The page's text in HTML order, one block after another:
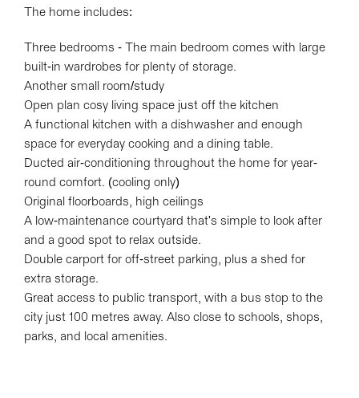
Leaflet| Map data ©OpenStreetMap
Show Map
The home includes:
Three bedrooms - The main bedroom comes with large
built-in wardrobes for plenty of storage.
Another small room/study
Open plan cosy living space just off the kitchen
A functional kitchen with a dishwasher and enough
space for everyday cooking and a dining table.
Ducted air-conditioning throughout the home for year-
round comfort. (cooling only)
Original floorboards, high ceilings
A low-maintenance courtyard that's simple to look after
and a good spot to relax outside.
Double carport for off-street parking, plus a shed for
extra storage.
Great access to public transport, with a bus stop to the
city just 100 metres away. Also close to schools, shops,
parks, and local amenities.